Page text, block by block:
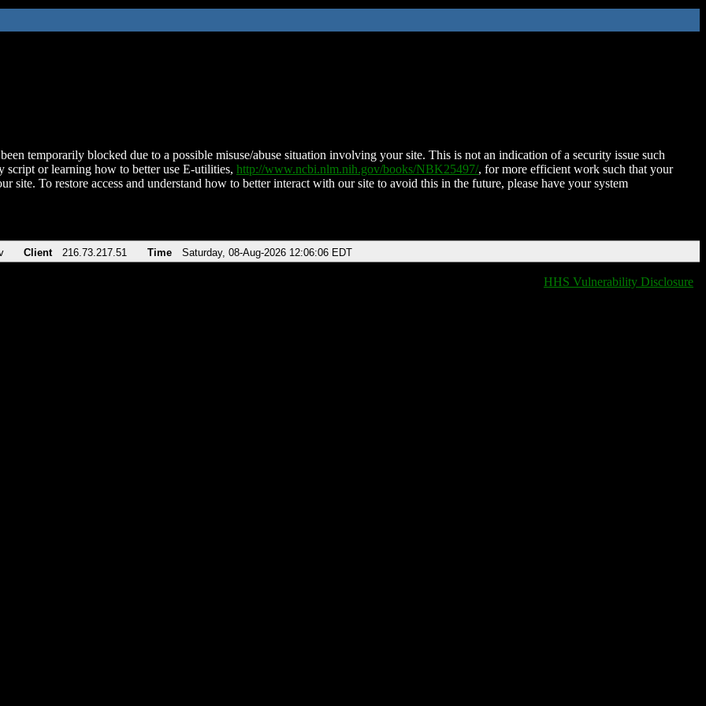
temporarily blocked due to a possible misuse/abuse situation involving your site. This is not an indication of a security issue such
script or learning how to better use E-utilities, http://www.ncbi.nlm.nih.gov/books/NBK25497/, for more efficient work such that your
site. To restore access and understand how to better interact with our site to avoid this in the future, please have your system
Client 216.73.217.51 Time Saturday, 08-Aug-2026 12:06:06 EDT
HHS Vulnerability Disclosure